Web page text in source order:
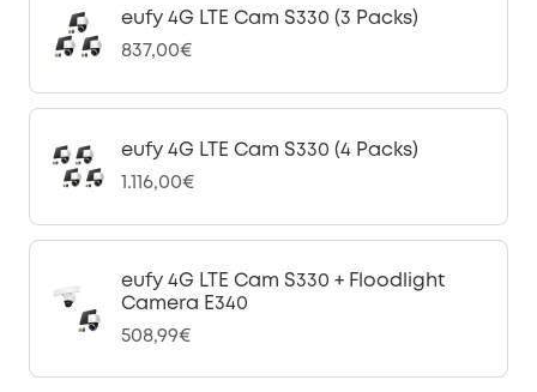
eufy 4G LTE Cam S330 (3 Packs)
837,00€
eufy 4G LTE Cam S330 (4 Packs)
1.116,00€
eufy 4G LTE Cam S330 + Floodlight
Camera E340
508,99€